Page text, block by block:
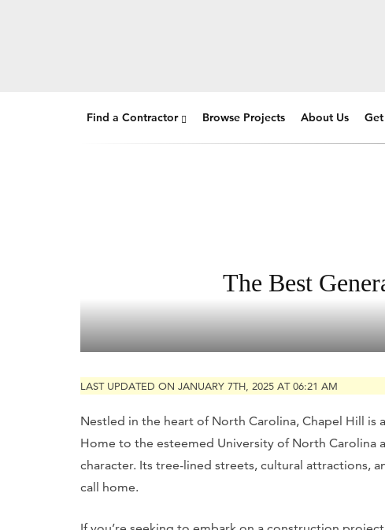
Find a Contractor Browse Projects About Us
The Best
LAST UPDATED ON JANUARY 7TH, 2025 AT 06:21 AM
Nestled in the heart of North Carolina, Chapel Hill
Home to the esteemed University of North Carolina
character. Its tree-lined streets, cultural attractions,
call home.